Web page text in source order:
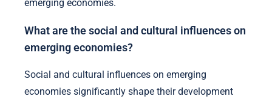
emerging economies.
What are the social and cultural influences on
emerging economies?
Social and cultural influences on emerging
economies significantly shape their development